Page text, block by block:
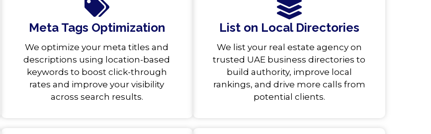
Meta Tags Optimization
We optimize your meta titles and
descriptions using location-based
keywords to boost click-through
rates and improve your visibility
across search results.
List on Local Directories
We list your real estate agency on
trusted UAE business directories to
build authority, improve local
rankings, and drive more calls from
potential clients.